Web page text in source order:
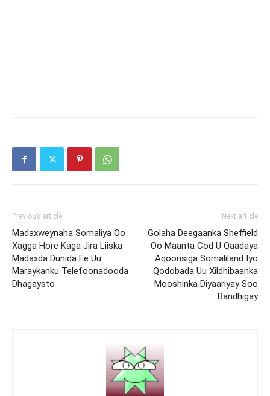
Previous article
Madaxweynaha Somaliya Oo
Xagga Hore Kaga Jira Liiska
Madaxda Dunida Ee Uu
Maraykanku Telefoonadooda
Dhagaysto
Next article
Golaha Deegaanka Sheffield
Oo Maanta Cod U Qaadaya
Aqoonsiga Somaliland Iyo
Qodobada Uu Xildhibaanka
Mooshinka Diyaariyay Soo
Bandhigay